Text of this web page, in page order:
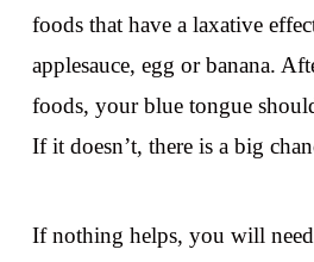
foods that have a laxative
applesauce, egg or banana.
foods, your blue tongue
If it doesn’t, there is a big
If nothing helps, you will